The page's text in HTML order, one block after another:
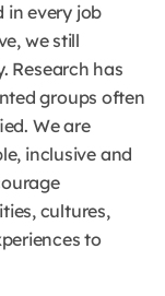
in every job
we still
Research has
groups often
We are
inclusive and
cultures,
to